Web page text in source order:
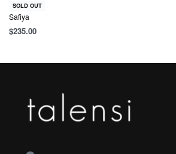
SOLD OUT
Safiya
$235.00